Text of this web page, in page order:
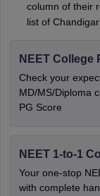
column of their
list of
NEET College
Check your
MD/MS/Diploma
PG Score
NEET 1-to-1
Your one-stop
with complete